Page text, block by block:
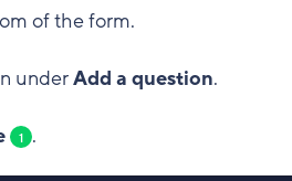
of the form.
underAdd a question.
1 .